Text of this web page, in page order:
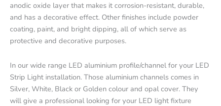
anodic oxide layer that makes it corrosion-resistant, durable,
and has a decorative effect. Other finishes include powder
coating, paint, and bright dipping, all of which serve as
protective and decorative purposes.
In our wide range LED aluminium profile/channel for your LED
Strip Light installation. Those aluminium channels comes in
Silver, White, Black or Golden colour and opal cover. They
will give a professional looking for your LED light fixture